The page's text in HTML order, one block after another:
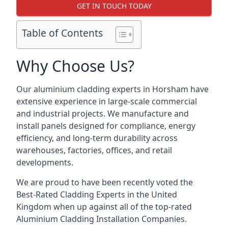
GET IN TOUCH TODAY
Table of Contents
Why Choose Us?
Our aluminium cladding experts in Horsham have
extensive experience in large-scale commercial
and industrial projects. We manufacture and
install panels designed for compliance, energy
efficiency, and long-term durability across
warehouses, factories, offices, and retail
developments.
We are proud to have been recently voted the
Best-Rated Cladding Experts in the United
Kingdom when up against all of the top-rated
Aluminium Cladding Installation Companies.